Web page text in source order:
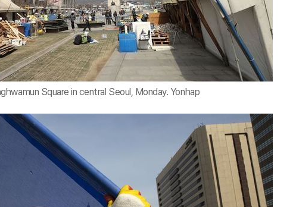
Square in central Seoul, Monday. Yonhap